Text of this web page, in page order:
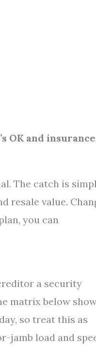
OK and insurance
The catch is
resale value.
you can
a security
matrix below
so treat this as
jamb load and